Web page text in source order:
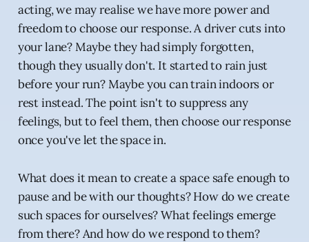
acting, we may realise we have more power and
freedom to choose our response. A driver cuts into
your lane? Maybe they had simply forgotten,
though they usually don't. It started to rain just
before your run? Maybe you can train indoors or
rest instead. The point isn't to suppress any
feelings, but to feel them, then choose our response
once you've let the space in.
What does it mean to create a space safe enough to
pause and be with our thoughts? How do we create
such spaces for ourselves? What feelings emerge
from there? And how do we respond to them?